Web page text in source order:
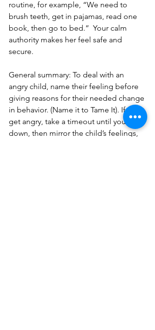
routine, for example, “We need to
brush teeth, get in pajamas, read one
book, then go to bed.”  Your calm
authority makes her feel safe and
secure.
General summary: To deal with an
angry child, name their feeling before
giving reasons for their needed change
in behavior. (Name it to Tame It). If you
get angry, take a timeout until you calm
down, then mirror the child’s feelings,